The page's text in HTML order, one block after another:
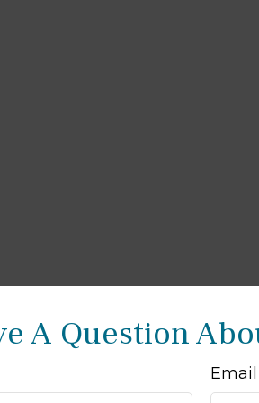
A Question
Email